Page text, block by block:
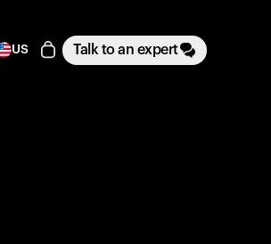
US Talk to an expert